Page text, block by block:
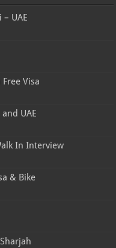
UAE
Visa
UAE
In Interview
& Bike